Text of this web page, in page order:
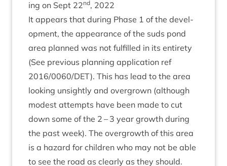
ing on Sept 22nd, 2022
It appears that dur­ing Phase 1 of the devel­
op­ment, the appear­ance of the suds pond
area planned was not ful­filled in its entirety
(See pre­vi­ous plan­ning applic­a­tion ref
2016/0060/DET). This has lead to the area
look­ing unsightly and over­grown (although
mod­est attempts have been made to cut
down some of the 2 – 3 year growth dur­ing
the past week). The over­growth of this area
is a haz­ard for chil­dren who may not be able
to see the road as clearly as they should.